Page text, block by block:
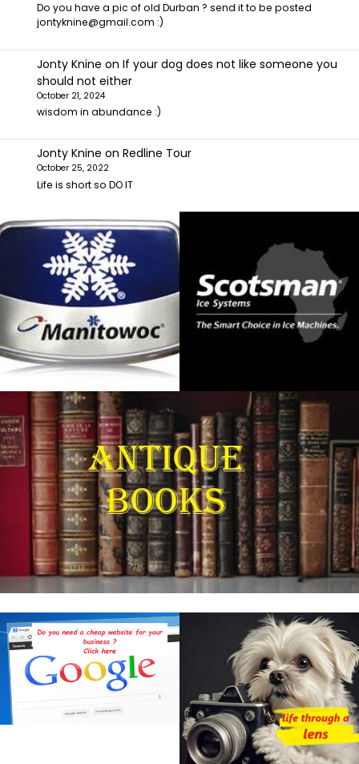
Do you have a pic of old Durban ? send it to be posted
jontyknine@gmail.com :)
Jonty Knine on If your dog does not like someone you
should not either
October 21, 2024
wisdom in abundance :)
Jonty Knine on Redline Tour
October 25, 2022
Life is short so DO IT